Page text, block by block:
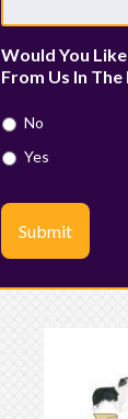
Would You
From Us In The
No
Yes
Submit